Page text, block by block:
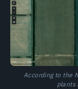
According to the
plants